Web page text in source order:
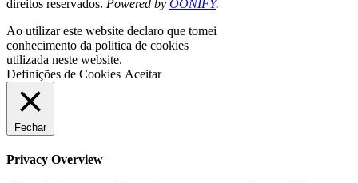
direitos reservados. Powered by OONIFY.
Ao utilizar este website declaro que tomei
conhecimento da politica de cookies
utilizada neste website.
Definições de Cookies Aceitar
Fechar
Privacy Overview